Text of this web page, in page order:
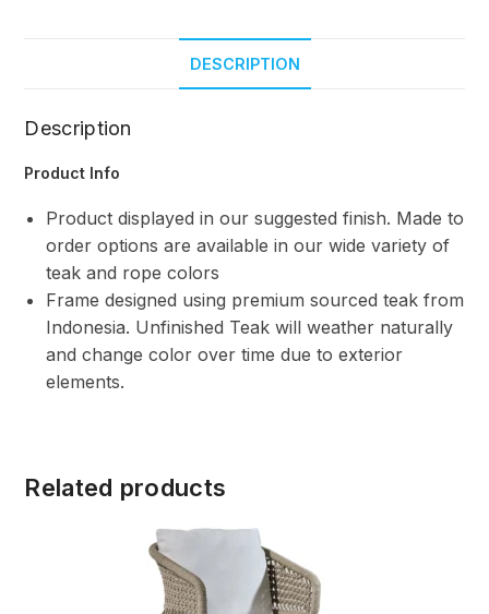
DESCRIPTION
Description
Product Info
Product displayed in our suggested finish. Made to
order options are available in our wide variety of
teak and rope colors
Frame designed using premium sourced teak from
Indonesia. Unfinished Teak will weather naturally
and change color over time due to exterior
elements.
Related products